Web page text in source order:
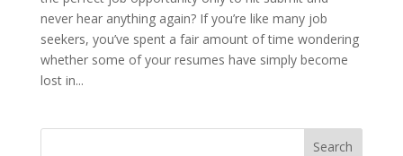
never hear anything again? If you’re like many job
seekers, you’ve spent a fair amount of time wondering
whether some of your resumes have simply become
lost in...
Search